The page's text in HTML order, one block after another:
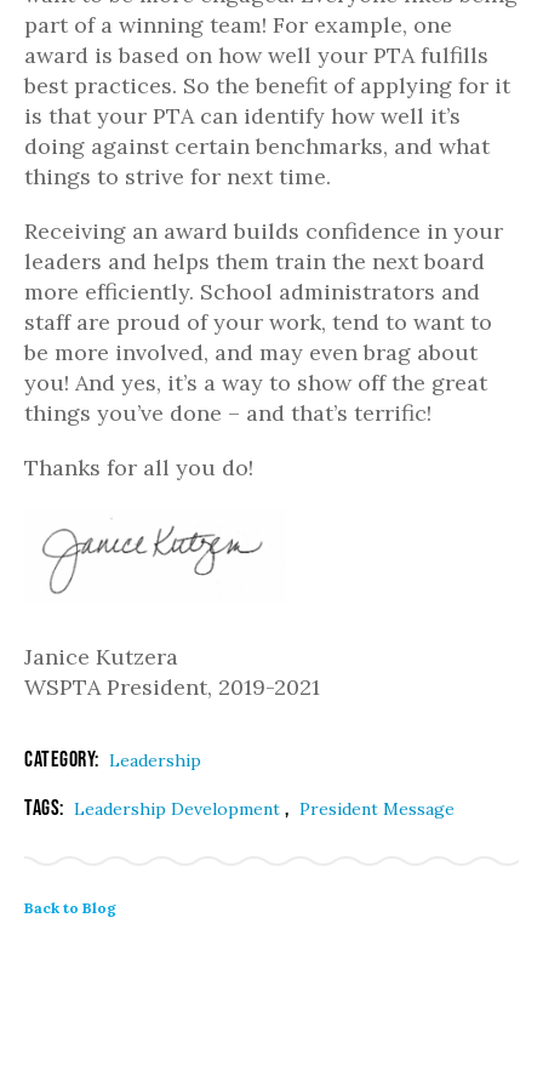
part of a winning team! For example, one
award is based on how well your PTA fulfills
best practices. So the benefit of applying for it
is that your PTA can identify how well it’s
doing against certain benchmarks, and what
things to strive for next time.
Receiving an award builds confidence in your
leaders and helps them train the next board
more efficiently. School administrators and
staff are proud of your work, tend to want to
be more involved, and may even brag about
you! And yes, it’s a way to show off the great
things you’ve done – and that’s terrific!
Thanks for all you do!
Janice Kutzera
WSPTA President, 2019-2021
Category: Leadership
Tags: Leadership Development , President Message
Back to Blog